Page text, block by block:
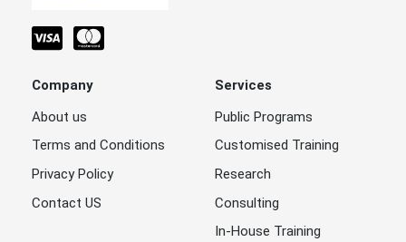
Company
About us
Terms and Conditions
Privacy Policy
Contact US
Services
Public Programs
Customised Training
Research
Consulting
In-House Training